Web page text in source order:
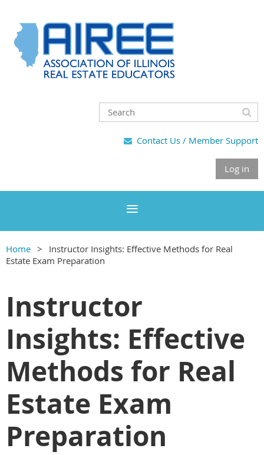
 Contact Us / Member Support
Log in
Home
Instructor Insights: Effective Methods for Real
Estate Exam Preparation
Instructor
Insights: Effective
Methods for Real
Estate Exam
Preparation